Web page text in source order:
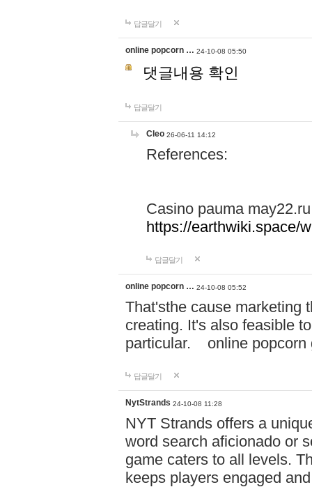
답글달기
online popcorn … 24-10-08 05:50
댓글내용 확인
답글달기
Cleo 26-06-11 14:12
References:
Casino pauma may22.ru
https://earthwiki.space/
답글달기
online popcorn … 24-10-08 05:52
That'sthe cause marketing
creating. It's also feasible
particular. online
답글달기
NytStrands 24-10-08 11:28
NYT Strands offers a
word search aficionado or
game caters to all levels.
keeps players engaged